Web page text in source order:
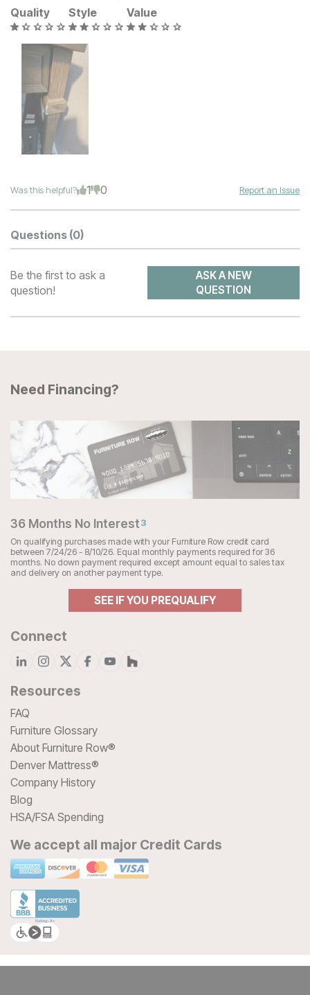
Quality
Style Value
Was this helpful? 1 0 Report an Issue
Questions (0)
Be the first to ask a
question!
ASK A NEW
QUESTION
Need Financing?
36 Months No Interest3
On qualifying purchases made with your Furniture Row credit card
between 7/24/26 - 8/10/26. Equal monthly payments required for 36
months. No down payment required except amount equal to sales tax
and delivery on another payment type.
SEE IF YOU PREQUALIFY
Connect
Resources
FAQ
Furniture Glossary
About Furniture Row®
Denver Mattress®
Company History
Blog
HSA/FSA Spending
We accept all major Credit Cards